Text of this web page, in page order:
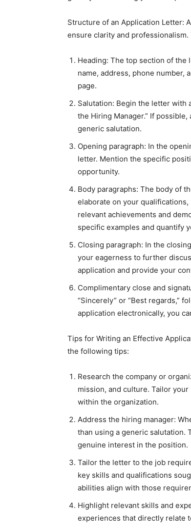
Structure of an Application Letter:
ensure clarity and
Heading: The top section of
name, address, phone number,
page.
Salutation: Begin the letter with
the Hiring Manager.” If
generic salutation.
Opening paragraph: In the
letter. Mention the specific
opportunity.
Body paragraphs: The body of
elaborate on your
relevant achievements and
specific examples and quantify
Closing paragraph: In the
your eagerness to further
application and provide your
Complimentary close and
“Sincerely” or “Best regards,”
application electronically, you
Tips for Writing an Effective
the following tips:
Research the company or
mission, and culture. Tailor
within the organization.
Address the hiring manager:
than using a generic salutation.
genuine interest in the position.
Tailor the letter to the job
key skills and qualifications
abilities align with those
Highlight relevant skills and
experiences that directly relate